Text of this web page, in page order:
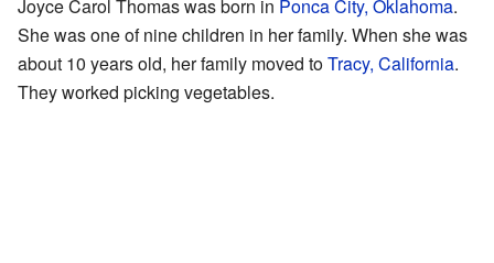
Joyce Carol Thomas was born in Ponca City, Oklahoma.
She was one of nine children in her family. When she was
about 10 years old, her family moved toTracy, California.
They worked picking vegetables.